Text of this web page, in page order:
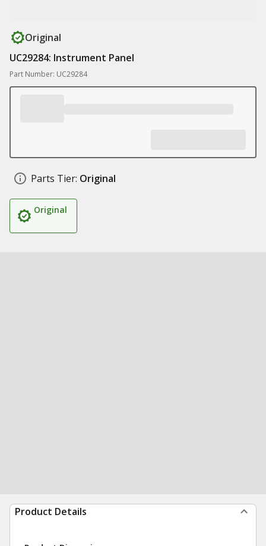
Original
UC29284: Instrument Panel
Part Number: UC29284
Parts Tier: Original
Original
Product Details